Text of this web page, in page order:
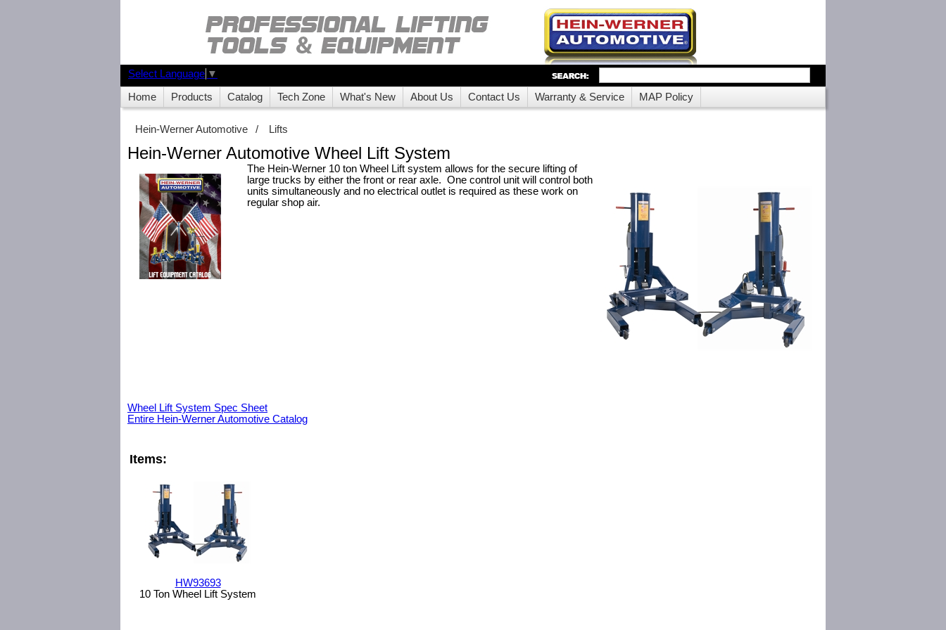
Select Language ▼
Home Products Catalog Tech Zone What's New About Us Contact Us Warranty & Service MAP Policy
Hein-Werner Automotive / Lifts
Hein-Werner Automotive Wheel Lift System
The Hein-Werner 10 ton Wheel Lift system allows for the secure lifting of
large trucks by either the front or rear axle. One control unit will control both
units simultaneously and no electrical outlet is required as these work on
regular shop air.
Wheel Lift System Spec Sheet
Entire Hein-Werner Automotive Catalog
Items:
HW93693
10 Ton Wheel Lift System